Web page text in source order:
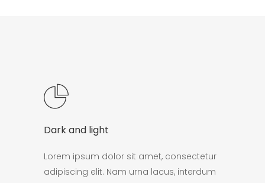
Dark and light
Lorem ipsum dolor sit amet, consectetur
adipiscing elit. Nam urna lacus, interdum